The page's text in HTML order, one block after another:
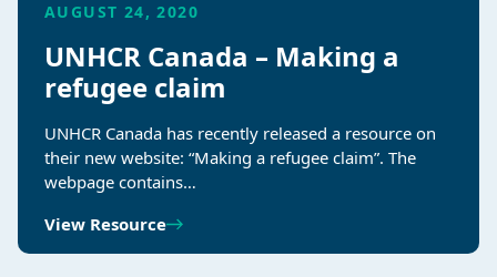
AUGUST 24, 2020
UNHCR Canada – Making a
refugee claim
UNHCR Canada has recently released a resource on
their new website: “Making a refugee claim”. The
webpage contains…
View Resource